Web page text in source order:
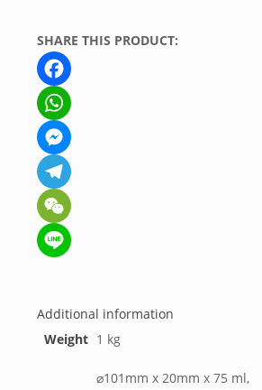
SHARE THIS PRODUCT:
Facebook
WhatsApp
Messenger
Telegram
WeChat
Additional information
Weight 1 kg
⌀101mm x 20mm x 75 ml,